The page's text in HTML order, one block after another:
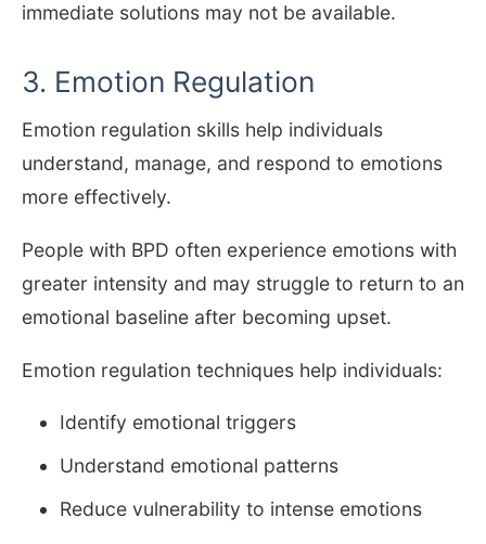
immediate solutions may not be available.
3. Emotion Regulation
Emotion regulation skills help individuals
understand, manage, and respond to emotions
more effectively.
People with BPD often experience emotions with
greater intensity and may struggle to return to an
emotional baseline after becoming upset.
Emotion regulation techniques help individuals:
Identify emotional triggers
Understand emotional patterns
Reduce vulnerability to intense emotions